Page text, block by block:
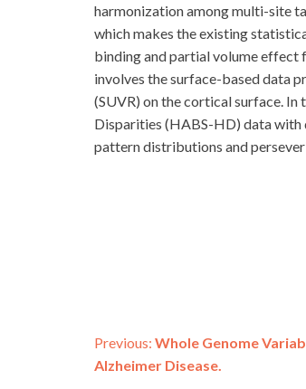
harmonization among multi-site
which makes the existing
binding and partial volume effect
involves the surface-based data
(SUVR) on the cortical surface.
Disparities (HABS-HD) data with
pattern distributions and
Post
Previous: Whole Genome
Alzheimer Disease.